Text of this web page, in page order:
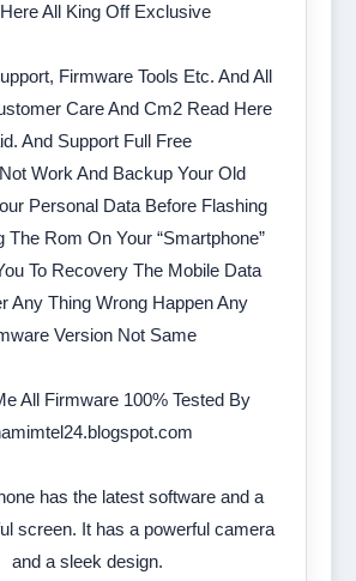
All King Off Exclusive
Firmware Tools Etc. And All
Care And Cm2 Read Here
And Support Full Free
Work And Backup Your Old
Personal Data Before Flashing
The Rom On Your “Smartphone”
To Recovery The Mobile Data
Any Thing Wrong Happen Any
Version Not Same
All Firmware 100% Tested By
has the latest software and a
screen. It has a powerful camera
and a sleek design.